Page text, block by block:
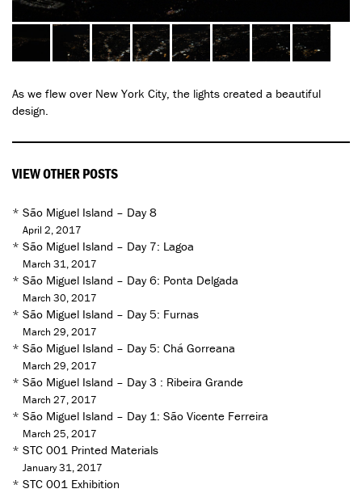
As we flew over New York City, the lights created a beautiful
design.
VIEW OTHER POSTS
* São Miguel Island – Day 8
April 2, 2017
* São Miguel Island – Day 7: Lagoa
March 31, 2017
* São Miguel Island – Day 6: Ponta Delgada
March 30, 2017
* São Miguel Island – Day 5: Furnas
March 29, 2017
* São Miguel Island – Day 5: Chá Gorreana
March 29, 2017
* São Miguel Island – Day 3 : Ribeira Grande
March 27, 2017
* São Miguel Island – Day 1: São Vicente Ferreira
March 25, 2017
* STC 001 Printed Materials
January 31, 2017
* STC 001 Exhibition